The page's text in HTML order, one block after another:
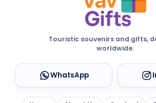
Touristic souvenirs and gifts,
worldwide.
WhatsApp